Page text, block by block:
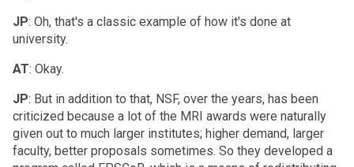
JP: Oh, that's a classic example of how it's done at
university.
AT: Okay.
JP: But in addition to that, NSF, over the years, has been
criticized because a lot of the MRI awards were naturally
given out to much larger institutes; higher demand, larger
faculty, better proposals sometimes. So they developed a